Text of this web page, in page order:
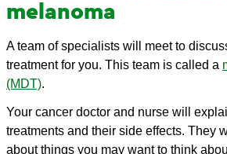
melanoma
A team of specialists will meet to
treatment for you. This team is called a
(MDT).
Your cancer doctor and nurse will
treatments and their side effects. They
about things you may want to think